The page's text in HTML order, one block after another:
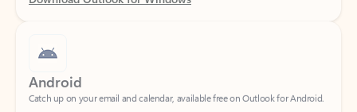
Android
Download Outlook for Android